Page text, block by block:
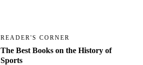
READER'S CORNER
The Best Books on the History of
Sports